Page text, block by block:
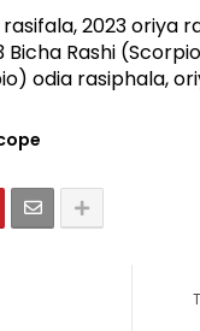
2023 oriya
Rashi
odia rasiphala,